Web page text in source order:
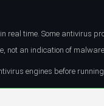
real time. Some antivirus
not an indication of
engines before